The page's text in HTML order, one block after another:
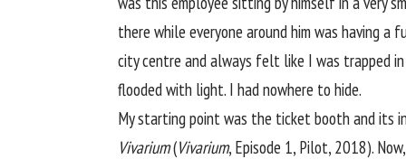
there while everyone around him was having
city centre and always felt like I was trapped
flooded with light. I had nowhere to hide.
My starting point was the ticket booth and its
Vivarium(Vivarium, Episode 1, Pilot, 2018).